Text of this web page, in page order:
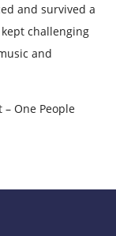
and survived a
challenging
and
One People